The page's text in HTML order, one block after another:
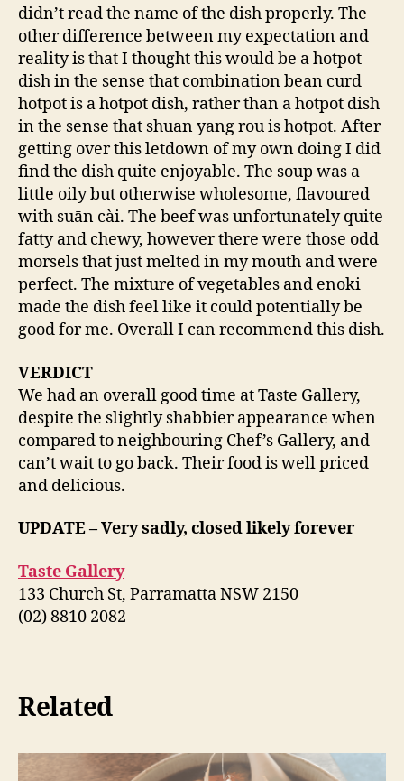
didn’t read the name of the dish properly. The
other difference between my expectation and
reality is that I thought this would be a hotpot
dish in the sense that combination bean curd
hotpot is a hotpot dish, rather than a hotpot dish
in the sense that shuan yang rou is hotpot. After
getting over this letdown of my own doing I did
find the dish quite enjoyable. The soup was a
little oily but otherwise wholesome, flavoured
with suān cài. The beef was unfortunately quite
fatty and chewy, however there were those odd
morsels that just melted in my mouth and were
perfect. The mixture of vegetables and enoki
made the dish feel like it could potentially be
good for me. Overall I can recommend this dish.
VERDICT
We had an overall good time at Taste Gallery,
despite the slightly shabbier appearance when
compared to neighbouring Chef’s Gallery, and
can’t wait to go back. Their food is well priced
and delicious.
UPDATE – Very sadly, closed likely forever
Taste Gallery
133 Church St, Parramatta NSW 2150
(02) 8810 2082
Related